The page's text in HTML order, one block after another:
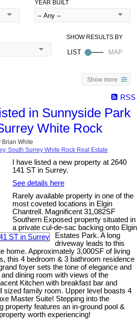
YEAR BUILT
Show more
RSS
in Sunnyside Park
White Rock
Brian White
South Surrey White Rock Real Estate
I have listed a new property at 2640
141 ST in Surrey.
See details here
Rarely available property in one of the
most coveted locations in Elgin
Chantrell. Magnificent 31,082SF
Southern Exposed property situated in
a private cul-de-sac backing onto Elgin
Estates Park. A long
driveway leads to this
home. Approximately 3,000SF of living
this 4 bedroom & 3 bathroom residence
foyer sets the tone of elegance and
dining room with views of the
Kitchen with breakfast bar and
sized family room. Upper level boasts 4
Master Suite! Stepping into the
property features an in-ground pool &
worth experiencing!